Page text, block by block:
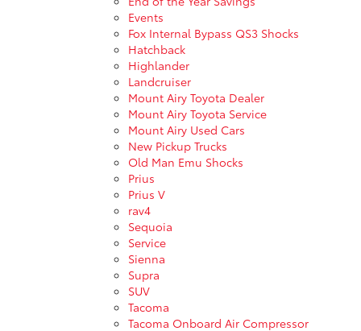
Events
Fox Internal Bypass QS3 Shocks
Hatchback
Highlander
Landcruiser
Mount Airy Toyota Dealer
Mount Airy Toyota Service
Mount Airy Used Cars
New Pickup Trucks
Old Man Emu Shocks
Prius
Prius V
rav4
Sequoia
Service
Sienna
Supra
SUV
Tacoma
Tacoma Onboard Air Compressor